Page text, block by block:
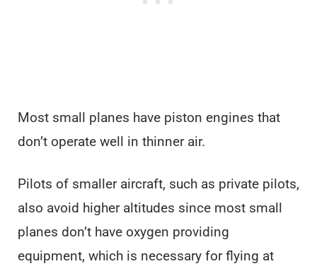
Most small planes have piston engines that
don’t operate well in thinner air.
Pilots of smaller aircraft, such as private pilots,
also avoid higher altitudes since most small
planes don’t have oxygen providing
equipment, which is necessary for flying at